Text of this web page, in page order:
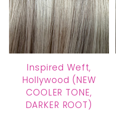
Inspired Weft,
Hollywood (NEW
COOLER TONE,
DARKER ROOT)